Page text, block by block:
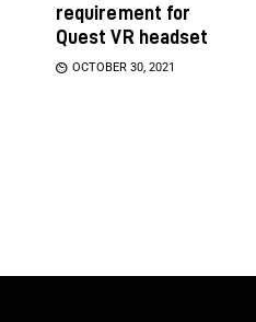
requirement for
Quest VR headset
OCTOBER 30, 2021